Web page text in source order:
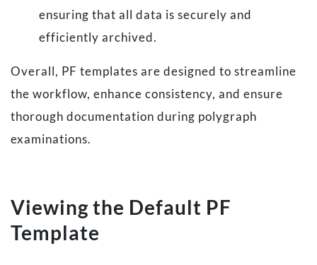
ensuring that all data is securely and
efficiently archived.
Overall, PF templates are designed to streamline
the workflow, enhance consistency, and ensure
thorough documentation during polygraph
examinations.
Viewing the Default PF
Template